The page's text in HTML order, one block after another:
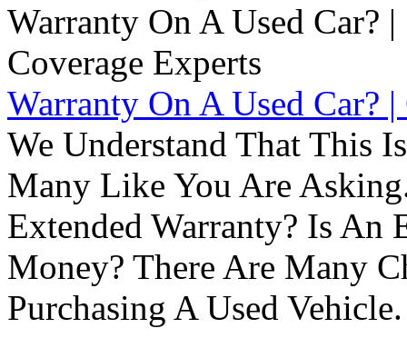
Warranty On A Used Car?
We Understand That This
Many Like You Are
Extended Warranty? Is An
Money? There Are Many
Purchasing A Used Vehicle.